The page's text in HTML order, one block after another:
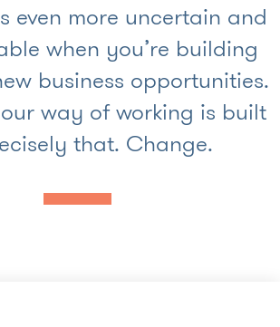
even more uncertain and
when you’re building
business opportunities.
our way of working is built
that. Change.